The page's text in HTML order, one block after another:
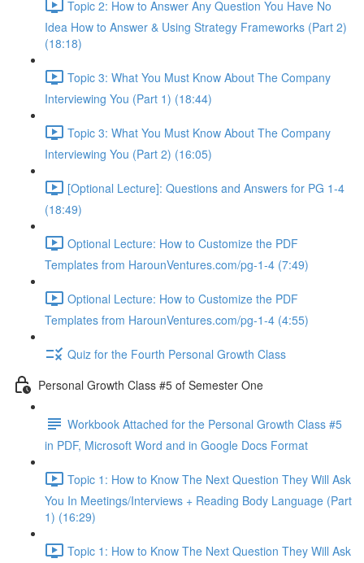
Topic 2: How to Answer Any Question You Have No
Idea How to Answer & Using Strategy Frameworks (Part 2)
(18:18)
Topic 3: What You Must Know About The Company
Interviewing You (Part 1) (18:44)
Topic 3: What You Must Know About The Company
Interviewing You (Part 2) (16:05)
[Optional Lecture]: Questions and Answers for PG 1-4
(18:49)
Optional Lecture: How to Customize the PDF
Templates from HarounVentures.com/pg-1-4 (7:49)
Optional Lecture: How to Customize the PDF
Templates from HarounVentures.com/pg-1-4 (4:55)
Quiz for the Fourth Personal Growth Class
Personal Growth Class #5 of Semester One
Workbook Attached for the Personal Growth Class #5
in PDF, Microsoft Word and in Google Docs Format
Topic 1: How to Know The Next Question They Will Ask
You In Meetings/Interviews + Reading Body Language (Part
1) (16:29)
Topic 1: How to Know The Next Question They Will Ask